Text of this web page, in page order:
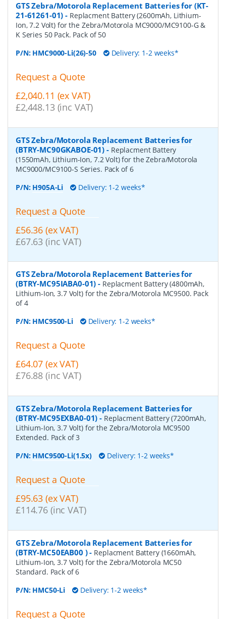
GTS Zebra/Motorola Replacement Batteries for (KT-
21-61261-01) - Replacment Battery (2600mAh, Lithium-
Ion, 7.2 Volt) for the Zebra/Motorola MC9000/MC9100-G &
K Series 50 Pack. Pack of 50
P/N: HMC9000-Li(26)-50 Delivery: 1-2 weeks*
Request a Quote
£2,040.11 (ex VAT)
£2,448.13 (inc VAT)
GTS Zebra/Motorola Replacement Batteries for
(BTRY-MC90GKABOE-01) - Replacment Battery
(1550mAh, Lithium-Ion, 7.2 Volt) for the Zebra/Motorola
MC9000/MC9100-S Series. Pack of 6
P/N: H905A-Li Delivery: 1-2 weeks*
Request a Quote
£56.36 (ex VAT)
£67.63 (inc VAT)
GTS Zebra/Motorola Replacement Batteries for
(BTRY-MC95IABA0-01) - Replacment Battery (4800mAh,
Lithium-Ion, 3.7 Volt) for the Zebra/Motorola MC9500. Pack
of 4
P/N: HMC9500-Li Delivery: 1-2 weeks*
Request a Quote
£64.07 (ex VAT)
£76.88 (inc VAT)
GTS Zebra/Motorola Replacement Batteries for
(BTRY-MC95EXBA0-01) - Replacment Battery (7200mAh,
Lithium-Ion, 3.7 Volt) for the Zebra/Motorola MC9500
Extended. Pack of 3
P/N: HMC9500-Li(1.5x) Delivery: 1-2 weeks*
Request a Quote
£95.63 (ex VAT)
£114.76 (inc VAT)
GTS Zebra/Motorola Replacement Batteries for
(BTRY-MC50EAB00 )- Replacment Battery (1660mAh,
Lithium-Ion, 3.7 Volt) for the Zebra/Motorola MC50
Standard. Pack of 6
P/N: HMC50-Li Delivery: 1-2 weeks*
Request a Quote